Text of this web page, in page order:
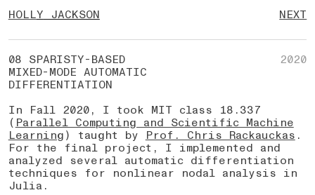
HOLLY JACKSON NEXT
08 SPARISTY-BASED
MIXED-MODE AUTOMATIC
DIFFERENTIATION
2020
In Fall 2020, I took MIT class 18.337
( Parallel Computing and Scientific Machine
Learning) taught by Prof. Chris Rackauckas .
For the final project, I implemented and
analyzed several automatic differentiation
techniques for nonlinear nodal analysis in
Julia.